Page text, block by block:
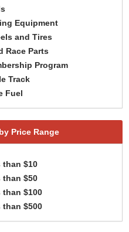
Equipment
and Tires
Race Parts
Program
Track
Fuel
Price Range
than $10
than $50
than $100
than $500